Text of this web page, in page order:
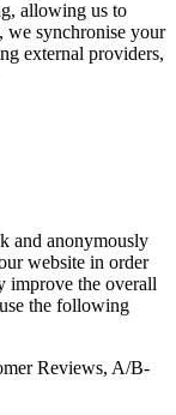
allowing us to
we synchronise your
external providers,
and anonymously
website in order
improve the overall
the following
Reviews, A/B-